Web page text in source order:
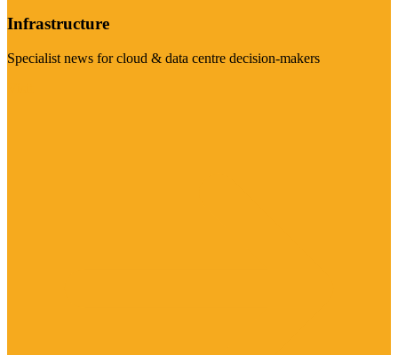
Infrastructure
Specialist news for cloud & data centre decision-makers